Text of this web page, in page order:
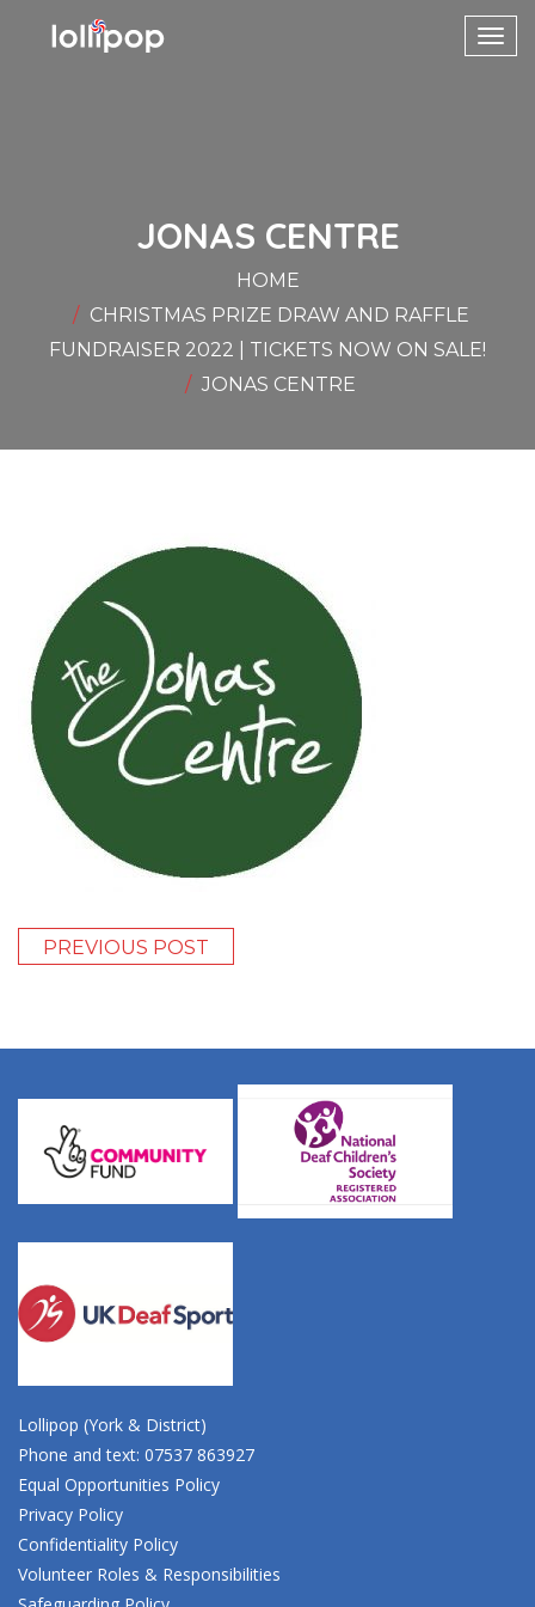
JONAS CENTRE
HOME
CHRISTMAS PRIZE DRAW AND RAFFLE
FUNDRAISER 2022 | TICKETS NOW ON SALE!
JONAS CENTRE
PREVIOUS POST
Lollipop (York & District)
Phone and text: 07537 863927
Equal Opportunities Policy
Privacy Policy
Confidentiality Policy
Volunteer Roles & Responsibilities